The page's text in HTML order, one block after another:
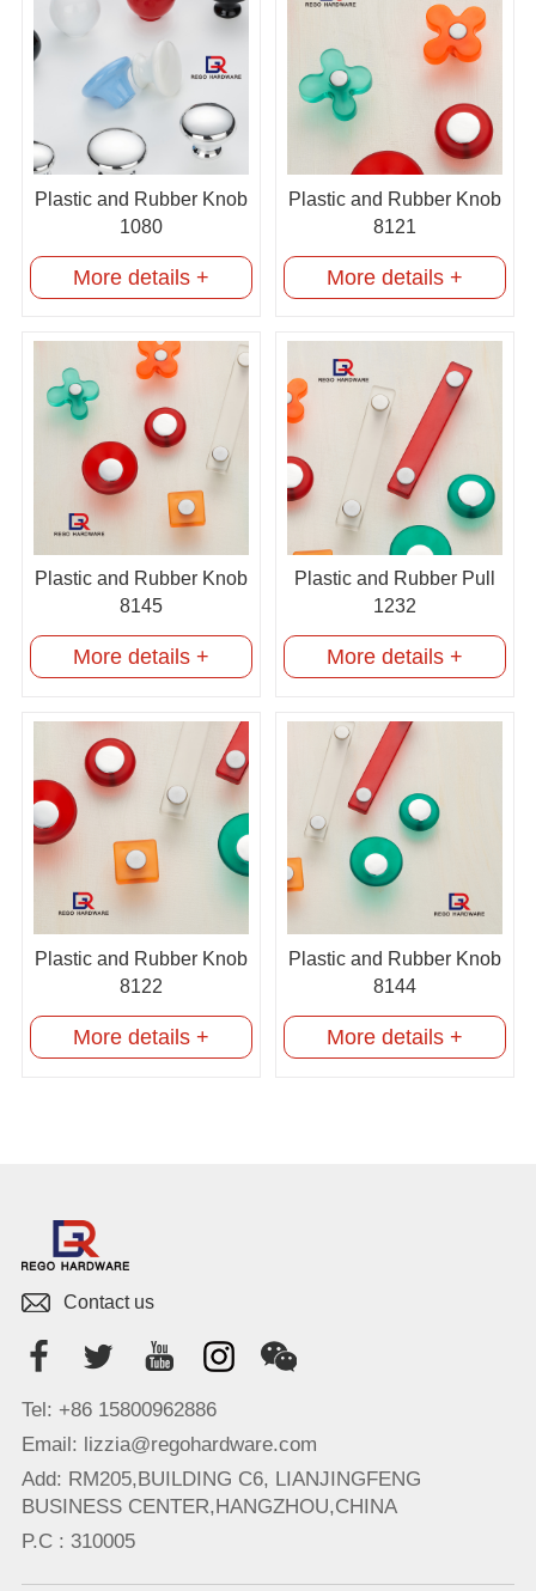
Plastic and Rubber Knob
1080
More details +
Plastic and Rubber Knob
8121
More details +
Plastic and Rubber Knob
8145
More details +
Plastic and Rubber Pull
1232
More details +
Plastic and Rubber Knob
8122
More details +
Plastic and Rubber Knob
8144
More details +
Contact us
Tel: +86 15800962886
Email: lizzia@regohardware.com
Add: RM205,BUILDING C6, LIANJINGFENG
BUSINESS CENTER,HANGZHOU,CHINA
P.C : 310005